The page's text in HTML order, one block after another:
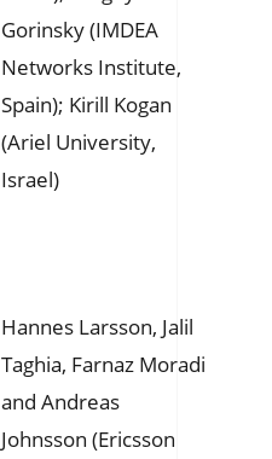
Gorinsky (IMDEA
Networks Institute,
Spain); Kirill Kogan
(Ariel University,
Israel)
Hannes Larsson, Jalil
Taghia, Farnaz Moradi
and Andreas
Johnsson (Ericsson